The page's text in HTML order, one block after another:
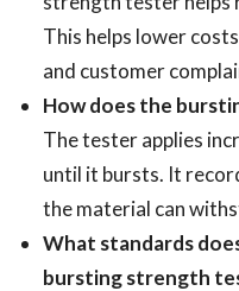
This helps lower
and customer
How does the
The tester applies
until it bursts. It
the material can
What standards
bursting strength